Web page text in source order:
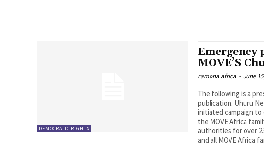
DEMOCRATIC RIGHTS
Emergency
MOVE’S
ramona africa - June
The following is a
publication. Uhuru
initiated campaign
the MOVE Africa
authorities for over
and all MOVE Africa